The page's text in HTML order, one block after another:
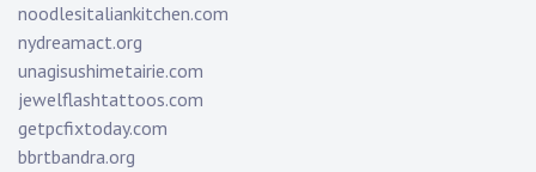
noodlesitaliankitchen.com
nydreamact.org
unagisushimetairie.com
jewelflashtattoos.com
getpcfixtoday.com
bbrtbandra.org